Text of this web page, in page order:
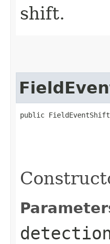
shift.
public